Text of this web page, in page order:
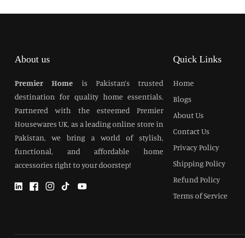
About us
Premier Home is Pakistan’s trusted
destination for quality home essentials.
Partnered with the esteemed Premier
Housewares UK, as a leading online store in
Pakistan, we bring a world of stylish,
functional, and affordable home
accessories right to your doorstep!
TwitterFacebookInstagram
TikTokYouTube
Quick Links
Home
Blogs
About Us
Contact Us
Privacy Policy
Shipping Policy
Refund Policy
Terms of Service